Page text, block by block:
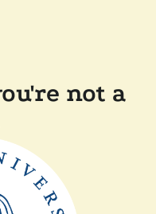
not a